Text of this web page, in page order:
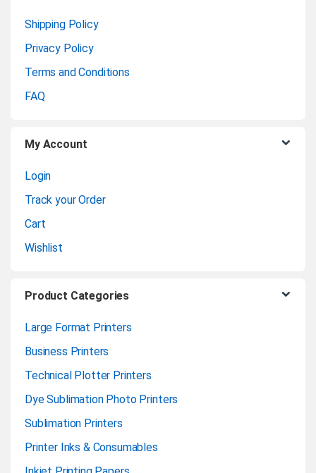
Shipping Policy
Privacy Policy
Terms and Conditions
FAQ
My Account
Login
Track your Order
Cart
Wishlist
Product Categories
Large Format Printers
Business Printers
Technical Plotter Printers
Dye Sublimation Photo Printers
Sublimation Printers
Printer Inks & Consumables